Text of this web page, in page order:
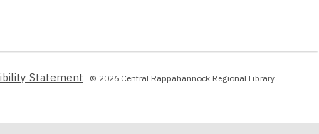
Statement © 2026 Central Rappahannock Regional Library